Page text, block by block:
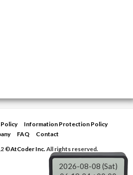
Information Protection Policy
FAQ
Contact
©AtCoder Inc.All rights reserved.
2026-08-08 (Sat)